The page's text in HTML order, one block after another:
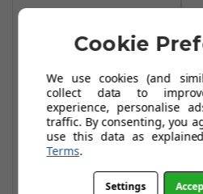
Under Armour
Storm Midlayer 1/2
Zip Sweater - Blue
Mirage/Midnight
Navy/Glacier Blue
£35.99£67.99
Add To Basket
Cookie
We use cookies (and
collect data to
experience, personalise
traffic. By consenting, you
use this data as
Terms.
Settings